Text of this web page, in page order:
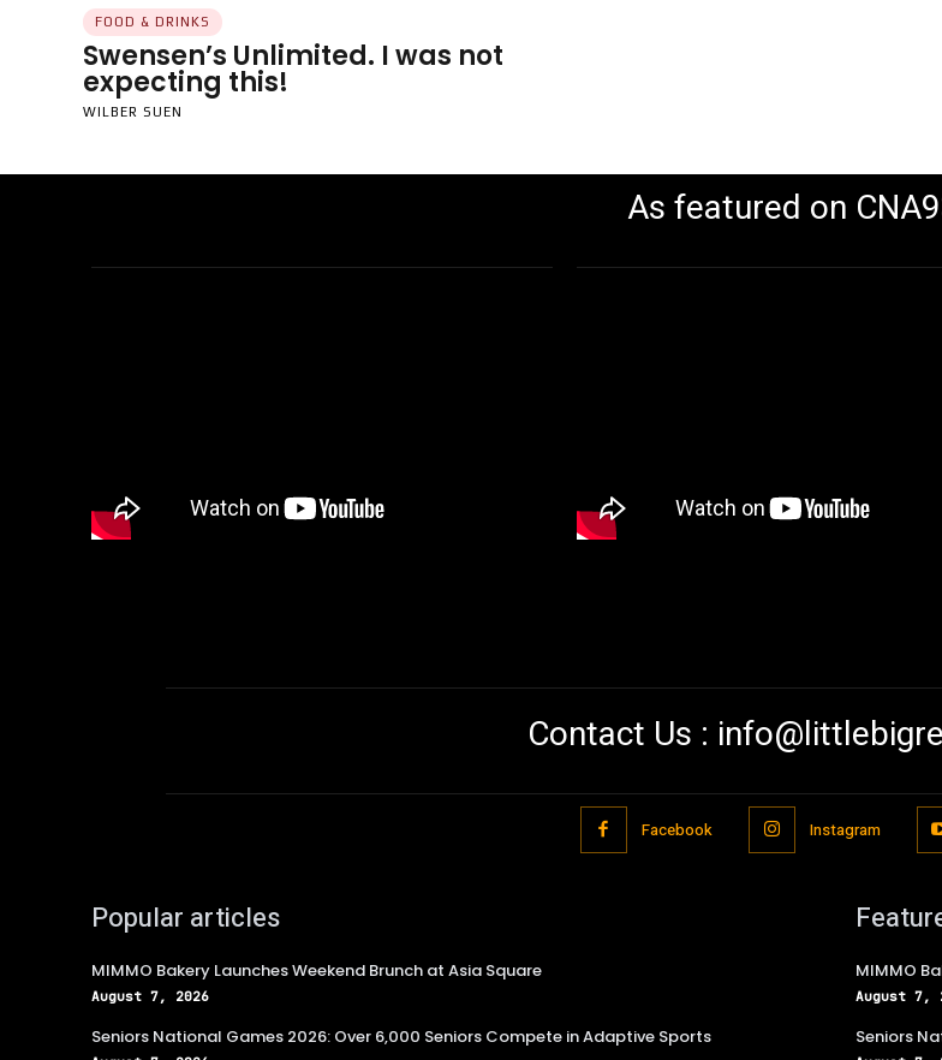
FOOD & DRINKS
Swensen’s Unlimited. I was not
expecting this!
WILBER SUEN
As featured on
Contact Us :
Facebook Instagram
Popular articles
MIMMO Bakery Launches Weekend Brunch at Asia Square
August 7, 2026
Seniors National Games 2026: Over 6,000 Seniors Compete in Adaptive Sports
MIMMO
August 7,
Seniors